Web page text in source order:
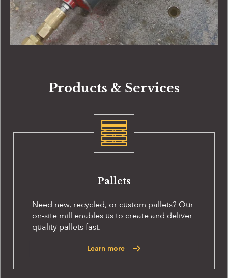
Products & Services
Pallets
Need new, recycled, or custom pallets? Our
on-site mill enables us to create and deliver
quality pallets fast.
Learn more